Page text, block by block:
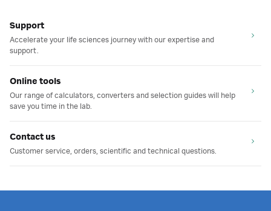
Support
Accelerate your life sciences journey with our expertise and
support.
Online tools
Our range of calculators, converters and selection guides will help
save you time in the lab.
Contact us
Customer service, orders, scientific and technical questions.